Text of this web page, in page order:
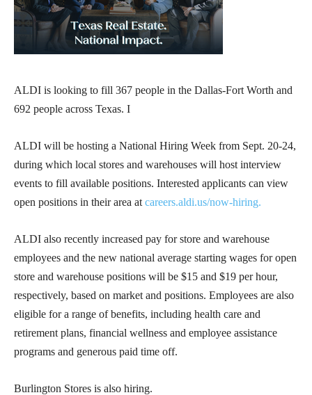
ALDI is looking to fill 367 people in the Dallas-Fort Worth and
692 people across Texas. I
ALDI will be hosting a National Hiring Week from Sept. 20-24,
during which local stores and warehouses will host interview
events to fill available positions. Interested applicants can view
open positions in their area at careers.aldi.us/now-hiring.
ALDI also recently increased pay for store and warehouse
employees and the new national average starting wages for open
store and warehouse positions will be $15 and $19 per hour,
respectively, based on market and positions. Employees are also
eligible for a range of benefits, including health care and
retirement plans, financial wellness and employee assistance
programs and generous paid time off.
Burlington Stores is also hiring.